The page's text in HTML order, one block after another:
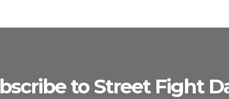
to Street Fight